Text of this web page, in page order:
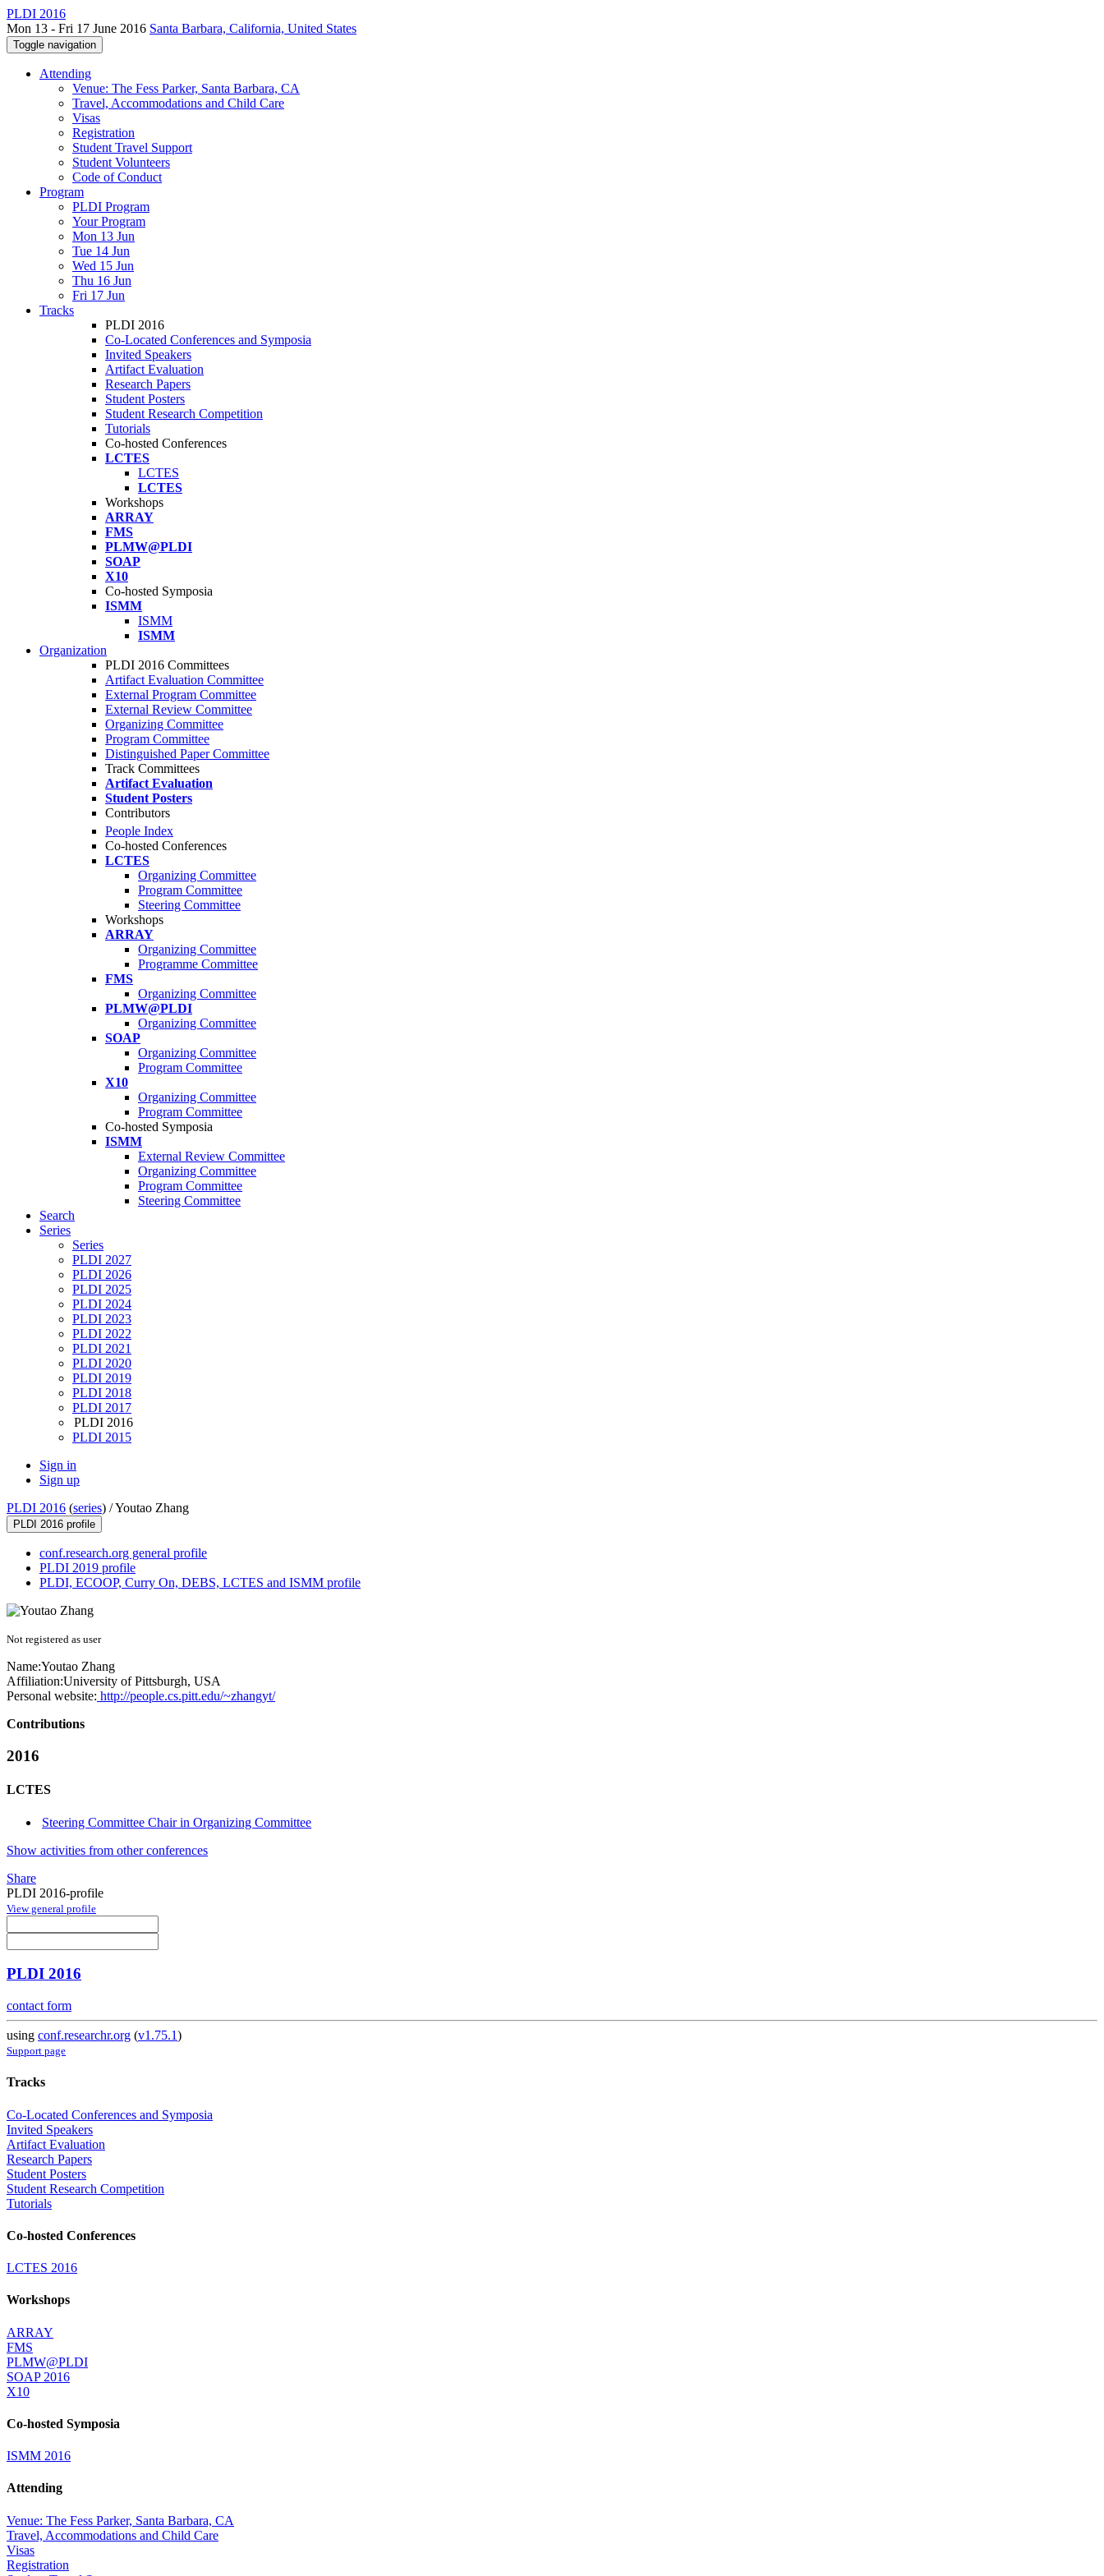
PLDI 2016
Mon 13 - Fri 17 June 2016 Santa Barbara, California, United States
Toggle navigation
Attending
Venue: The Fess Parker, Santa Barbara, CA
Travel, Accommodations and Child Care
Visas
Registration
Student Travel Support
Student Volunteers
Code of Conduct
Program
PLDI Program
Your Program
Mon 13 Jun
Tue 14 Jun
Wed 15 Jun
Thu 16 Jun
Fri 17 Jun
Tracks
PLDI 2016
Co-Located Conferences and Symposia
Invited Speakers
Artifact Evaluation
Research Papers
Student Posters
Student Research Competition
Tutorials
Co-hosted Conferences
LCTES
LCTES
LCTES
Workshops
ARRAY
FMS
PLMW@PLDI
SOAP
X10
Co-hosted Symposia
ISMM
ISMM
ISMM
Organization
PLDI 2016 Committees
Artifact Evaluation Committee
External Program Committee
External Review Committee
Organizing Committee
Program Committee
Distinguished Paper Committee
Track Committees
Artifact Evaluation
Student Posters
Contributors
People Index
Co-hosted Conferences
LCTES
Organizing Committee
Program Committee
Steering Committee
Workshops
ARRAY
Organizing Committee
Programme Committee
FMS
Organizing Committee
PLMW@PLDI
Organizing Committee
SOAP
Organizing Committee
Program Committee
X10
Organizing Committee
Program Committee
Co-hosted Symposia
ISMM
External Review Committee
Organizing Committee
Program Committee
Steering Committee
Search
Series
Series
PLDI 2027
PLDI 2026
PLDI 2025
PLDI 2024
PLDI 2023
PLDI 2022
PLDI 2021
PLDI 2020
PLDI 2019
PLDI 2018
PLDI 2017
PLDI 2016
PLDI 2015
Sign in
Sign up
PLDI 2016 (series) /Youtao Zhang
PLDI 2016 profile
conf.research.org general profile
PLDI 2019 profile
PLDI, ECOOP, Curry On, DEBS, LCTES and ISMM profile
Not registered as user
Name:Youtao Zhang
Affiliation:University of Pittsburgh, USA
Personal website: http://people.cs.pitt.edu/~zhangyt/
Contributions
2016
LCTES
Steering Committee Chair in Organizing Committee
Show activities from other conferences
Share
PLDI 2016-profile
View general profile
PLDI 2016
contact form
using conf.researchr.org (v1.75.1)
Support page
Tracks
Co-Located Conferences and Symposia
Invited Speakers
Artifact Evaluation
Research Papers
Student Posters
Student Research Competition
Tutorials
Co-hosted Conferences
LCTES 2016
Workshops
ARRAY
FMS
PLMW@PLDI
SOAP 2016
X10
Co-hosted Symposia
ISMM 2016
Attending
Venue: The Fess Parker, Santa Barbara, CA
Travel, Accommodations and Child Care
Visas
Registration